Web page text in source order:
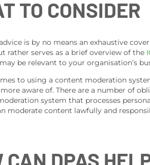
TO CONSIDER
is by no means an exhaustive
rather serves as a brief overview of the
be relevant to your organisation’s
to using a content moderation
aware of. There are a number of
system that processes
moderate content lawfully and
CAN DPAS